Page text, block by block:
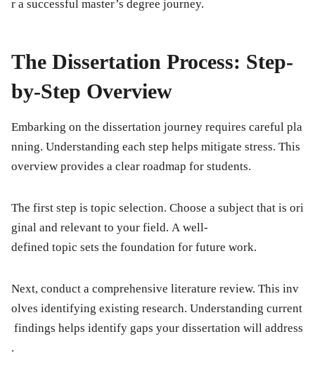
r a successful master’s degree journey.
The Dissertation Process: Step-
by-Step Overview
Embarking on the dissertation journey requires careful pla
nning. Understanding each step helps mitigate stress. This
overview provides a clear roadmap for students.
The first step is topic selection. Choose a subject that is ori
ginal and relevant to your field. A well-
defined topic sets the foundation for future work.
Next, conduct a comprehensive literature review. This inv
olves identifying existing research. Understanding current
findings helps identify gaps your dissertation will address
.